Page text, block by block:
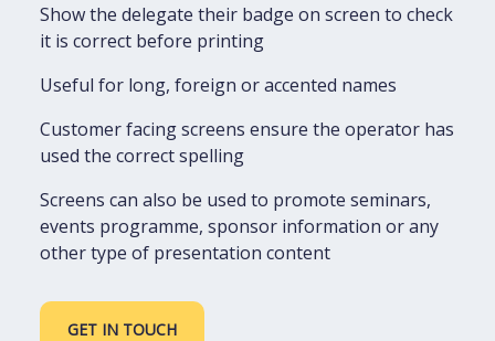
Show the delegate their badge on screen to check
it is correct before printing
Useful for long, foreign or accented names
Customer facing screens ensure the operator has
used the correct spelling
Screens can also be used to promote seminars,
events programme, sponsor information or any
other type of presentation content
GET IN TOUCH